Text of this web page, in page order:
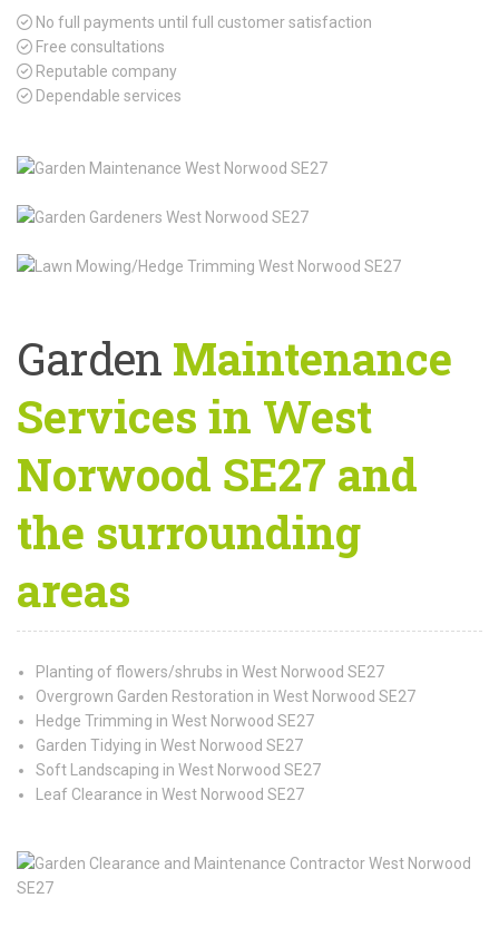
No full payments until full customer satisfaction
Free consultations
Reputable company
Dependable services
Garden Maintenance
Services in West
Norwood SE27 and
the surrounding
areas
Planting of flowers/shrubs in West Norwood SE27
Overgrown Garden Restoration in West Norwood SE27
Hedge Trimming in West Norwood SE27
Garden Tidying in West Norwood SE27
Soft Landscaping in West Norwood SE27
Leaf Clearance in West Norwood SE27